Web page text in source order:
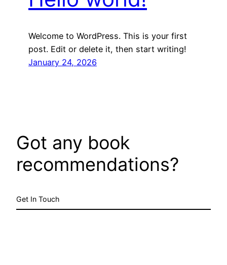
Welcome to WordPress. This is your first
post. Edit or delete it, then start writing!
January 24, 2026
Got any book
recommendations?
Get In Touch